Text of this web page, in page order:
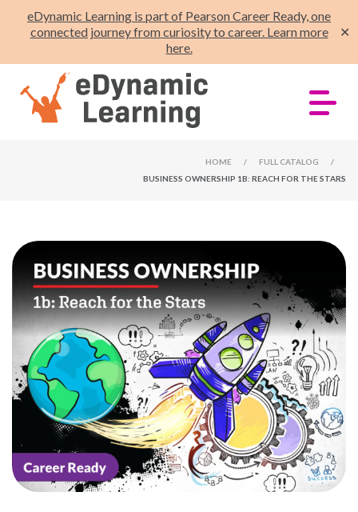
eDynamic Learning is part of Pearson Career Ready, one
connected journey from curiosity to career. Learn more
here.
✕
HOME / FULL CATALOG
/
BUSINESS OWNERSHIP 1B: REACH FOR THE STARS